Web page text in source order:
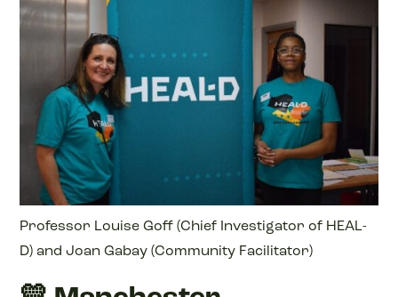
Professor Louise Goff (Chief Investigator of HEAL-
D) and Joan Gabay (Community Facilitator)